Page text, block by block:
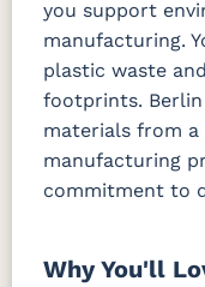
you support
manufacturing.
plastic waste
footprints. Berlin
materials from a
manufacturing
commitment to
Why You'll